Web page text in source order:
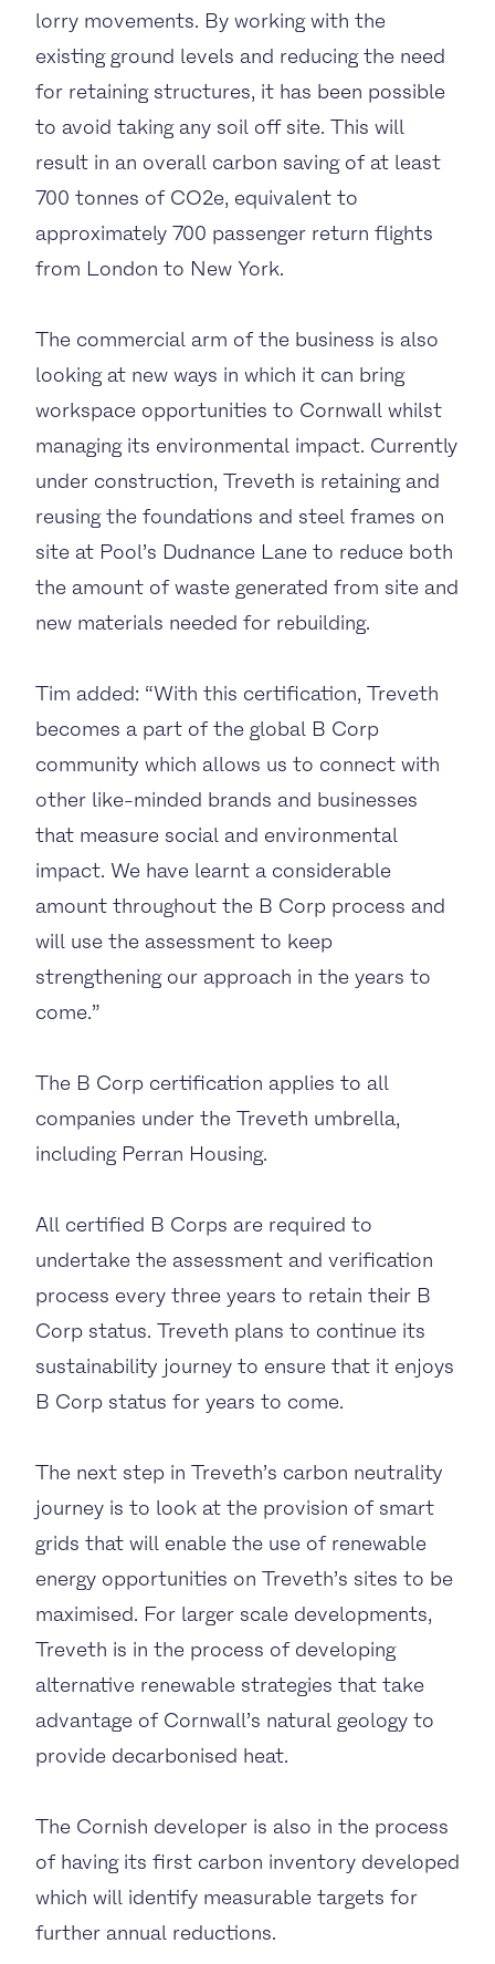
lorry movements. By working with the
existing ground levels and reducing the need
for retaining structures, it has been possible
to avoid taking any soil off site. This will
result in an overall carbon saving of at least
700 tonnes of CO2e, equivalent to
approximately 700 passenger return flights
from London to New York.
The commercial arm of the business is also
looking at new ways in which it can bring
workspace opportunities to Cornwall whilst
managing its environmental impact. Currently
under construction, Treveth is retaining and
reusing the foundations and steel frames on
site at Pool’s Dudnance Lane to reduce both
the amount of waste generated from site and
new materials needed for rebuilding.
Tim added: “With this certification, Treveth
becomes a part of the global B Corp
community which allows us to connect with
other like-minded brands and businesses
that measure social and environmental
impact. We have learnt a considerable
amount throughout the B Corp process and
will use the assessment to keep
strengthening our approach in the years to
come.”
The B Corp certification applies to all
companies under the Treveth umbrella,
including Perran Housing.
All certified B Corps are required to
undertake the assessment and verification
process every three years to retain their B
Corp status. Treveth plans to continue its
sustainability journey to ensure that it enjoys
B Corp status for years to come.
The next step in Treveth’s carbon neutrality
journey is to look at the provision of smart
grids that will enable the use of renewable
energy opportunities on Treveth’s sites to be
maximised. For larger scale developments,
Treveth is in the process of developing
alternative renewable strategies that take
advantage of Cornwall’s natural geology to
provide decarbonised heat.
The Cornish developer is also in the process
of having its first carbon inventory developed
which will identify measurable targets for
further annual reductions.